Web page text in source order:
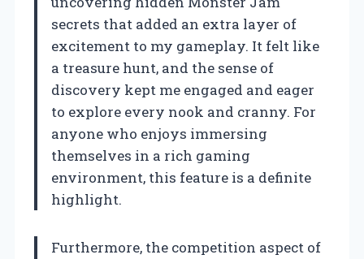
secrets that added an extra layer of
excitement to my gameplay. It felt like
a treasure hunt, and the sense of
discovery kept me engaged and eager
to explore every nook and cranny. For
anyone who enjoys immersing
themselves in a rich gaming
environment, this feature is a definite
highlight.
Furthermore, the competition aspect of